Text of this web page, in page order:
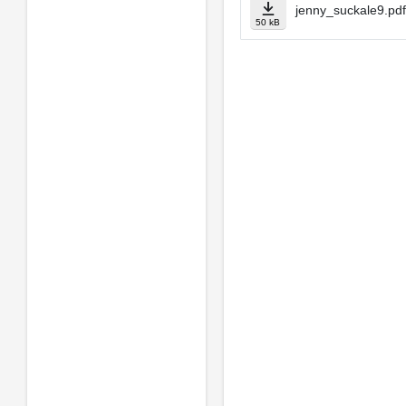
50 kB
jenny_suckale9.pdf